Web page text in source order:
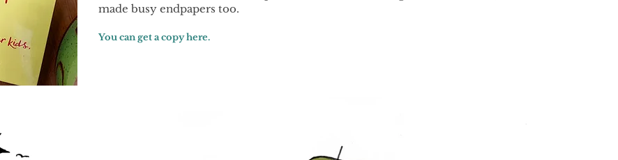
made busy endpapers too.
You can get a copy here.